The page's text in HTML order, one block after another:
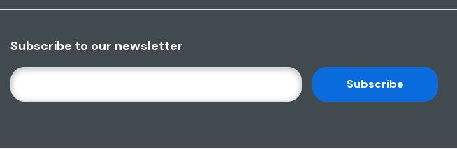
Subscribe to our newsletter
E
M